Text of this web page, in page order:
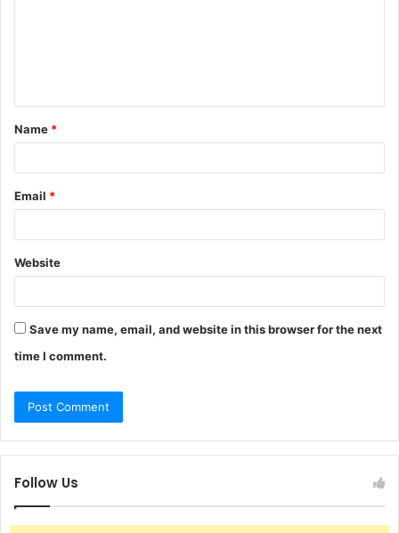
t
*
Name *
Email *
Website
Save my name, email, and website in this browser for the next
time I comment.
Follow Us